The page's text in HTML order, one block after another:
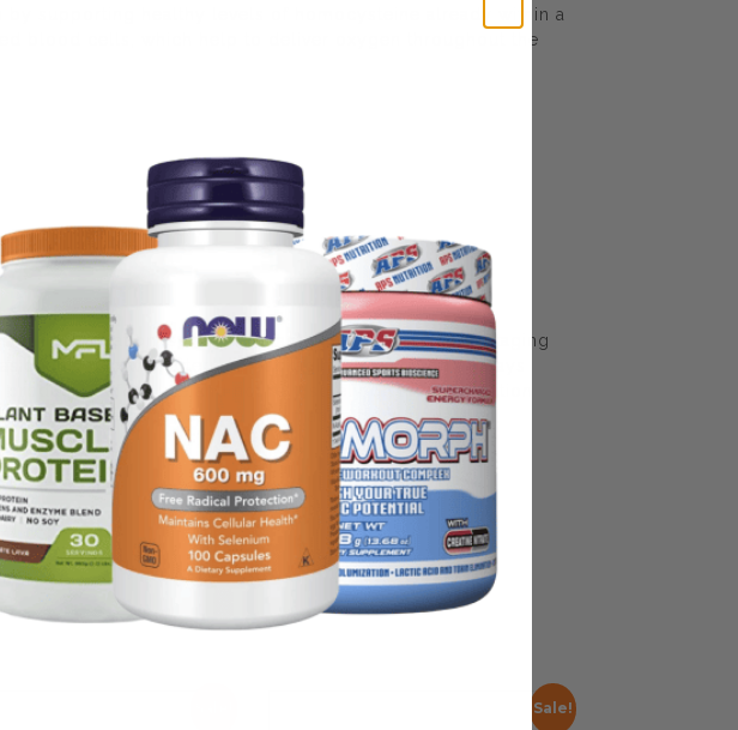
supporting healthy levels of homocysteine already within a
blood cells, which help to deliver oxygen throughout the
information, some manufacturing changes to packaging
ship with alternate packaging, freshness is always
before use and not rely solely on the information
advice or to replace information from a qualified
Sale!